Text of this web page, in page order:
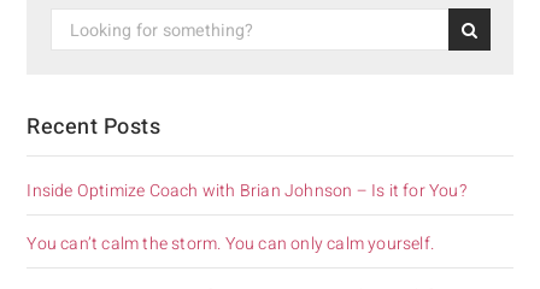
Recent Posts
Inside Optimize Coach with Brian Johnson – Is it for You?
You can’t calm the storm. You can only calm yourself.